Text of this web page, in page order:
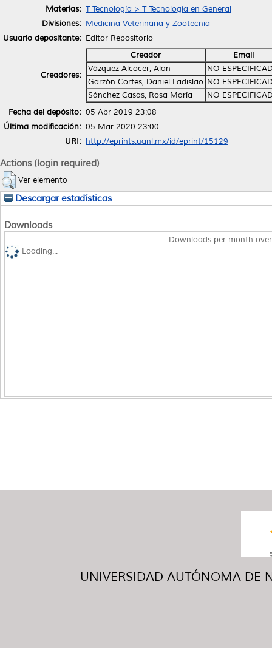
Materias: T Tecnología > T Tecnología en General
Divisiones: Medicina Veterinaria y Zootecnia
Usuario depositante: Editor Repositorio
Creadores:
Creador
Email
Vázquez Alcocer, Alan
NO
Garzón Cortes, Daniel Ladislao NO
Sánchez Casas, Rosa María
NO
Fecha del depósito: 05 Abr 2019 23:08
Última modificación: 05 Mar 2020 23:00
URI: http://eprints.uanl.mx/id/eprint/15129
Actions (login required)
Ver elemento
Descargar estadísticas
Downloads
Downloads per month
Loading...
UNIVERSIDAD AUTÓNOMA DE